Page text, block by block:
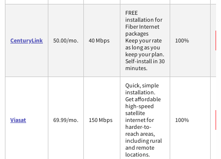
CenturyLink 50.00/mo. 40 Mbps
FREE
installation for
Fiber Internet
packages
Keep your rate
as long as you
keep your plan.
Self-install in 30
minutes.
100%
Viasat 69.99/mo. 150 Mbps
Quick, simple
installation.
Get affordable
high-speed
satellite
internet for
harder-to-
reach areas,
including rural
and remote
locations.
100%